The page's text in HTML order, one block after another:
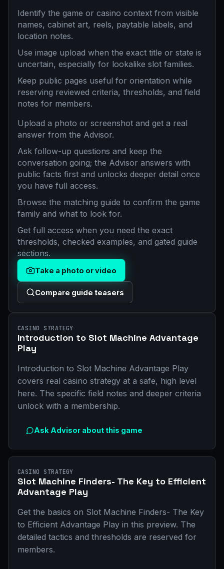
Identify the game or casino context from visible
names, cabinet art, reels, paytable labels, and
location notes.
Use image upload when the exact title or state is
uncertain, especially for lookalike slot families.
Keep public pages useful for orientation while
reserving reviewed criteria, thresholds, and field
notes for members.
Upload a photo or screenshot and get a real
answer from the Advisor.
Ask follow-up questions and keep the
conversation going; the Advisor answers with
public facts first and unlocks deeper detail once
you have full access.
Browse the matching guide to confirm the game
family and what to look for.
Get full access when you need the exact
thresholds, checked examples, and gated guide
sections.
Take a photo or video
Compare guide teasers
CASINO STRATEGY
Introduction to Slot Machine Advantage
Play
Introduction to Slot Machine Advantage Play
covers real casino strategy at a safe, high level
here. The specific field notes and deeper criteria
unlock with a membership.
Ask Advisor about this game
CASINO STRATEGY
Slot Machine Finders- The Key to Efficient
Advantage Play
Get the basics on Slot Machine Finders- The Key
to Efficient Advantage Play in this preview. The
detailed tactics and thresholds are reserved for
members.